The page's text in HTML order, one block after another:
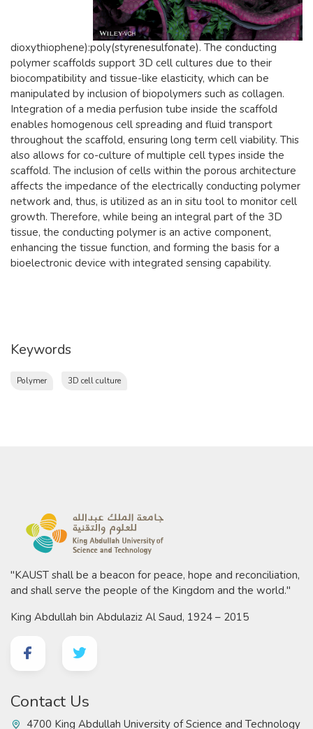
dioxythiophene):poly(styrenesulfonate). The conducting
polymer scaffolds support 3D cell cultures due to their
biocompatibility and tissue-like elasticity, which can be
manipulated by inclusion of biopolymers such as collagen.
Integration of a media perfusion tube inside the scaffold
enables homogenous cell spreading and fluid transport
throughout the scaffold, ensuring long term cell viability. This
also allows for co-culture of multiple cell types inside the
scaffold. The inclusion of cells within the porous architecture
affects the impedance of the electrically conducting polymer
network and, thus, is utilized as an in situ tool to monitor cell
growth. Therefore, while being an integral part of the 3D
tissue, the conducting polymer is an active component,
enhancing the tissue function, and forming the basis for a
bioelectronic device with integrated sensing capability.
Keywords
Polymer 3D cell culture
"KAUST shall be a beacon for peace, hope and reconciliation,
and shall serve the people of the Kingdom and the world."
King Abdullah bin Abdulaziz Al Saud, 1924 – 2015
Contact Us
4700 King Abdullah University of Science and Technology